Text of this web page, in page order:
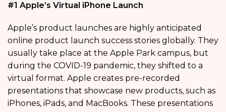
#1 Apple’s Virtual iPhone Launch
Apple’s product launches are highly anticipated
online product launch success stories globally. They
usually take place at the Apple Park campus, but
during the COVID-19 pandemic, they shifted to a
virtual format. Apple creates pre-recorded
presentations that showcase new products, such as
iPhones, iPads, and MacBooks. These presentations